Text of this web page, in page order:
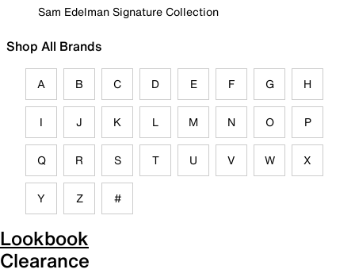
Sam Edelman Signature Collection
Shop All Brands
A B C D E F G H
I J K L M N O P
Q R S T U V W X
Y Z #
Lookbook
Clearance